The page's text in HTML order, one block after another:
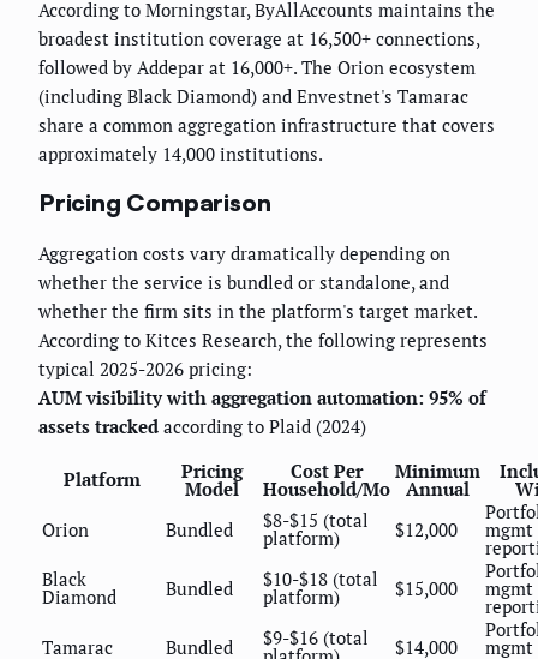
According to Morningstar, ByAllAccounts maintains the
broadest institution coverage at 16,500+ connections,
followed by Addepar at 16,000+. The Orion ecosystem
(including Black Diamond) and Envestnet's Tamarac
share a common aggregation infrastructure that covers
approximately 14,000 institutions.
Pricing Comparison
Aggregation costs vary dramatically depending on
whether the service is bundled or standalone, and
whether the firm sits in the platform's target market.
According to Kitces Research, the following represents
typical 2025-2026 pricing:
AUM visibility with aggregation automation: 95% of
assets tracked according to Plaid (2024)
Platform Pricing
Model
Cost Per
Household/Mo
Minimum
Annual
Orion
Bundled $8-$15 (total
platform) $12,000 mgmt
Black
Diamond Bundled $10-$18 (total
platform) $15,000 mgmt
Tamarac
Bundled $9-$16 (total $14,000 mgmt